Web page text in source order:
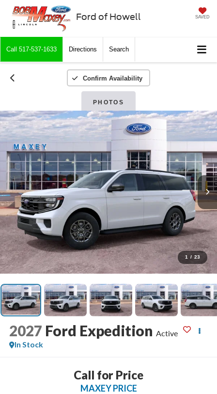
Ford of Howell SAVED
Call 517-537-1633 Directions Search
Confirm Availability
PHOTOS
1 / 23
2027 Ford Expedition Active
In Stock
Call for Price
MAXEY PRICE